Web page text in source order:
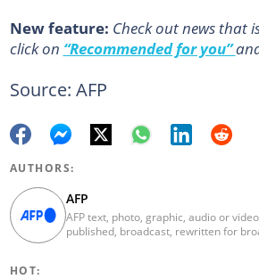
New feature: Сheck out news that
click on “Recommended for you”
Source: AFP
AUTHORS:
AFP
AFP text, photo, graphic, audio or
published, broadcast, rewritten for
HOT: